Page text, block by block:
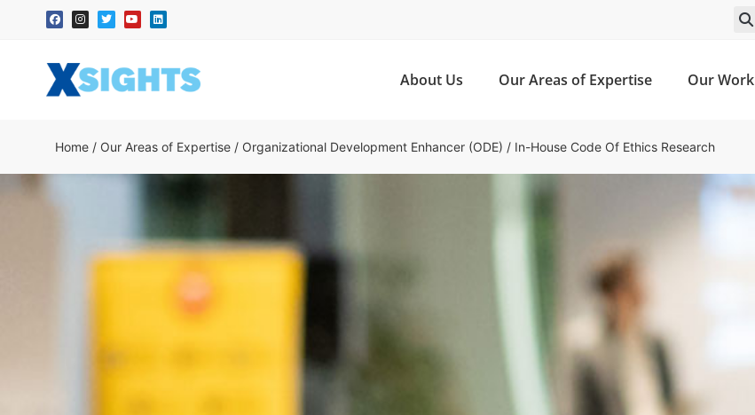
About Us Our Areas of Expertise Our Work
Home / Our Areas of Expertise / Organizational Development Enhancer (ODE) / In-House Code Of Ethics Research